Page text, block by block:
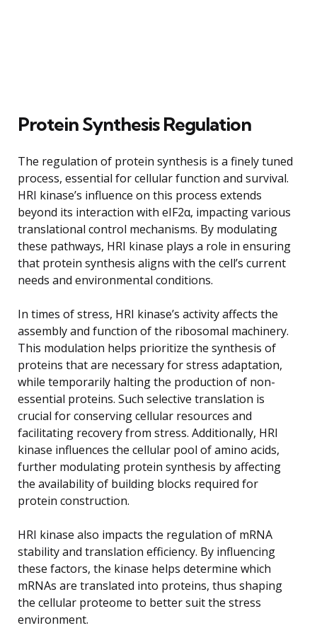
Protein Synthesis Regulation
The regulation of protein synthesis is a finely tuned
process, essential for cellular function and survival.
HRI kinase’s influence on this process extends
beyond its interaction with eIF2α, impacting various
translational control mechanisms. By modulating
these pathways, HRI kinase plays a role in ensuring
that protein synthesis aligns with the cell’s current
needs and environmental conditions.
In times of stress, HRI kinase’s activity affects the
assembly and function of the ribosomal machinery.
This modulation helps prioritize the synthesis of
proteins that are necessary for stress adaptation,
while temporarily halting the production of non-
essential proteins. Such selective translation is
crucial for conserving cellular resources and
facilitating recovery from stress. Additionally, HRI
kinase influences the cellular pool of amino acids,
further modulating protein synthesis by affecting
the availability of building blocks required for
protein construction.
HRI kinase also impacts the regulation of mRNA
stability and translation efficiency. By influencing
these factors, the kinase helps determine which
mRNAs are translated into proteins, thus shaping
the cellular proteome to better suit the stress
environment.